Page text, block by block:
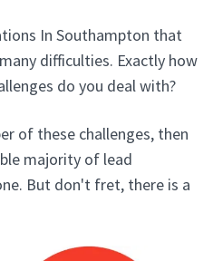
In Southampton that
difficulties. Exactly how
do you deal with?
of these challenges, then
majority of lead
But don't fret, there is a